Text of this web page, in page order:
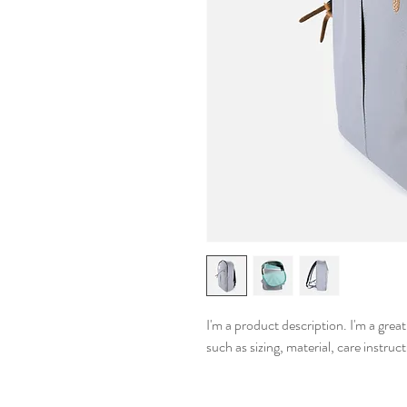
I'm a product description. I'm a
such as sizing, material, care